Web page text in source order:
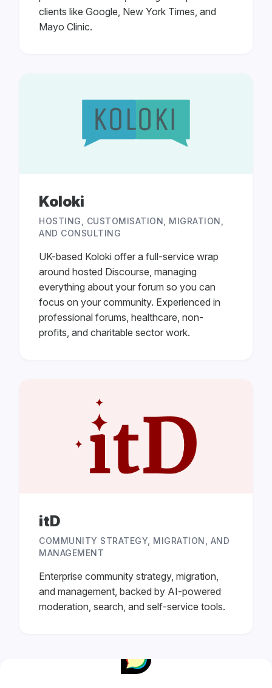
clients like Google, New York Times, and
Mayo Clinic.
Koloki
HOSTING, CUSTOMISATION, MIGRATION,
AND CONSULTING
UK-based Koloki offer a full-service wrap
around hosted Discourse, managing
everything about your forum so you can
focus on your community. Experienced in
professional forums, healthcare, non-
profits, and charitable sector work.
itD
COMMUNITY STRATEGY, MIGRATION, AND
MANAGEMENT
Enterprise community strategy, migration,
and management, backed by AI-powered
moderation, search, and self-service tools.